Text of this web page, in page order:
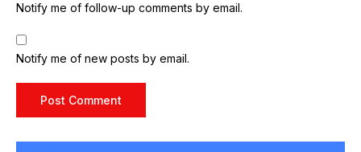
Notify me of follow-up comments by email.
Notify me of new posts by email.